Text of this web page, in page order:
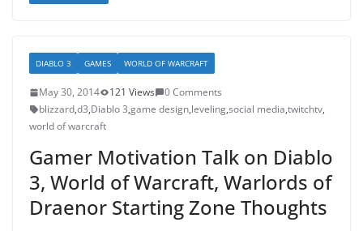
DIABLO 3 GAMES WORLD OF WARCRAFT
May 30, 2014 121 Views
0 Comments
blizzard,d3,Diablo 3,game design,leveling,social media,twitchtv,
world of warcraft
Gamer Motivation Talk on Diablo
3, World of Warcraft, Warlords of
Draenor Starting Zone Thoughts